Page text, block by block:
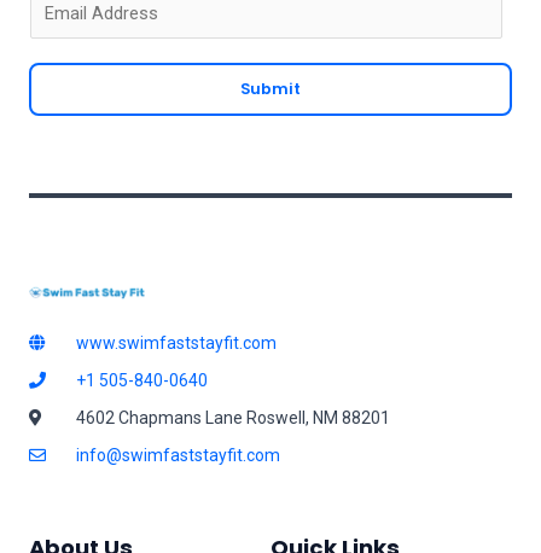
m
a
Submit
www.swimfaststayfit.com
+1 505-840-0640
4602 Chapmans Lane Roswell, NM 88201
info@swimfaststayfit.com